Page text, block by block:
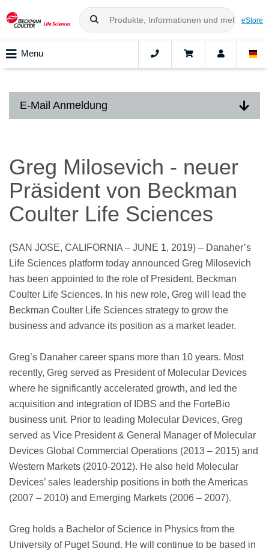
eStore
Menu
E-Mail Anmeldung
Greg Milosevich - neuer
Präsident von Beckman
Coulter Life Sciences
(SAN JOSE, CALIFORNIA – JUNE 1, 2019) – Danaher’s
Life Sciences platform today announced Greg Milosevich
has been appointed to the role of President, Beckman
Coulter Life Sciences. In his new role, Greg will lead the
Beckman Coulter Life Sciences strategy to grow the
business and advance its position as a market leader.
Greg’s Danaher career spans more than 10 years. Most
recently, Greg served as President of Molecular Devices
where he significantly accelerated growth, and led the
acquisition and integration of IDBS and the ForteBio
business unit. Prior to leading Molecular Devices, Greg
served as Vice President & General Manager of Molecular
Devices Global Commercial Operations (2013 – 2015) and
Western Markets (2010-2012). He also held Molecular
Devices’ sales leadership positions in both the Americas
(2007 – 2010) and Emerging Markets (2006 – 2007).
Greg holds a Bachelor of Science in Physics from the
University of Puget Sound. He will continue to be based in